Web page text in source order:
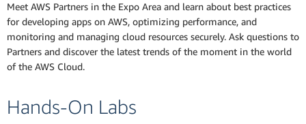
Meet AWS Partners in the Expo Area and learn about best practices
for developing apps on AWS, optimizing performance, and
monitoring and managing cloud resources securely. Ask questions to
Partners and discover the latest trends of the moment in the world
of the AWS Cloud.
Hands-On Labs